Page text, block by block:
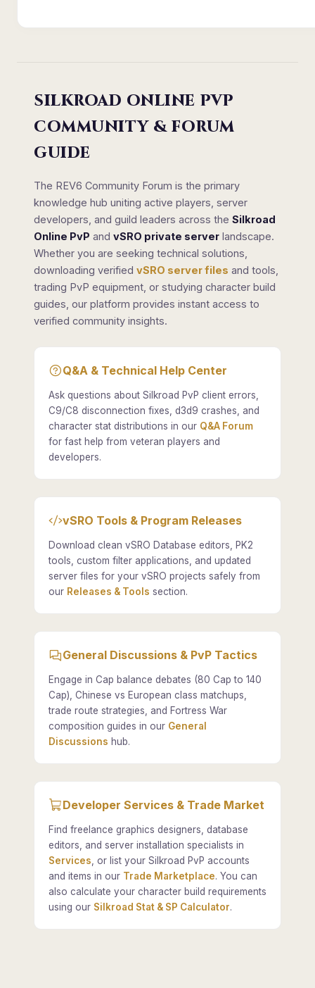
SILKROAD ONLINE PVP
COMMUNITY & FORUM
GUIDE
The REV6 Community Forum is the primary
knowledge hub uniting active players, server
developers, and guild leaders across the Silkroad
Online PvP and vSRO private server landscape.
Whether you are seeking technical solutions,
downloading verified vSRO server files and tools,
trading PvP equipment, or studying character build
guides, our platform provides instant access to
verified community insights.
Q&A & Technical Help Center
Ask questions about Silkroad PvP client errors,
C9/C8 disconnection fixes, d3d9 crashes, and
character stat distributions in our Q&A Forum
for fast help from veteran players and
developers.
vSRO Tools & Program Releases
Download clean vSRO Database editors, PK2
tools, custom filter applications, and updated
server files for your vSRO projects safely from
our Releases & Tools section.
General Discussions & PvP Tactics
Engage in Cap balance debates (80 Cap to 140
Cap), Chinese vs European class matchups,
trade route strategies, and Fortress War
composition guides in our General
Discussions hub.
Developer Services & Trade Market
Find freelance graphics designers, database
editors, and server installation specialists in
Services , or list your Silkroad PvP accounts
and items in our Trade Marketplace. You can
also calculate your character build requirements
using our Silkroad Stat & SP Calculator.